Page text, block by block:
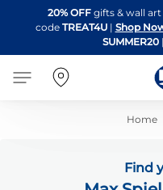
20% OFF gifts & wall
code TREAT4U| Shop
SUMMER20 |
Home
Find